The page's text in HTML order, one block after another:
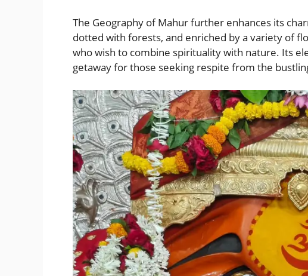
The Geography of Mahur further enhances its
dotted with forests, and enriched by a variety of
who wish to combine spirituality with nature. Its
getaway for those seeking respite from the